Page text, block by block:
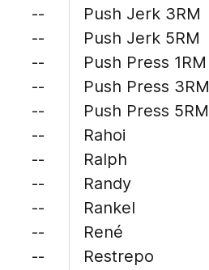
--
--
--
--
--
--
--
--
--
--
--
Push Jerk 3RM
Push Jerk 5RM
Push Press 1RM
Push Press 3RM
Push Press 5RM
Rahoi
Ralph
Randy
Rankel
René
Restrepo